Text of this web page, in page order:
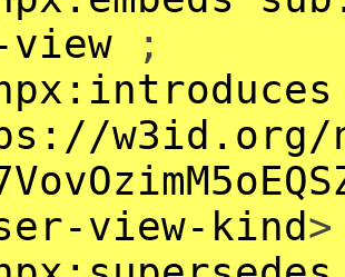
view ;
w3id.org/np/
view-kind